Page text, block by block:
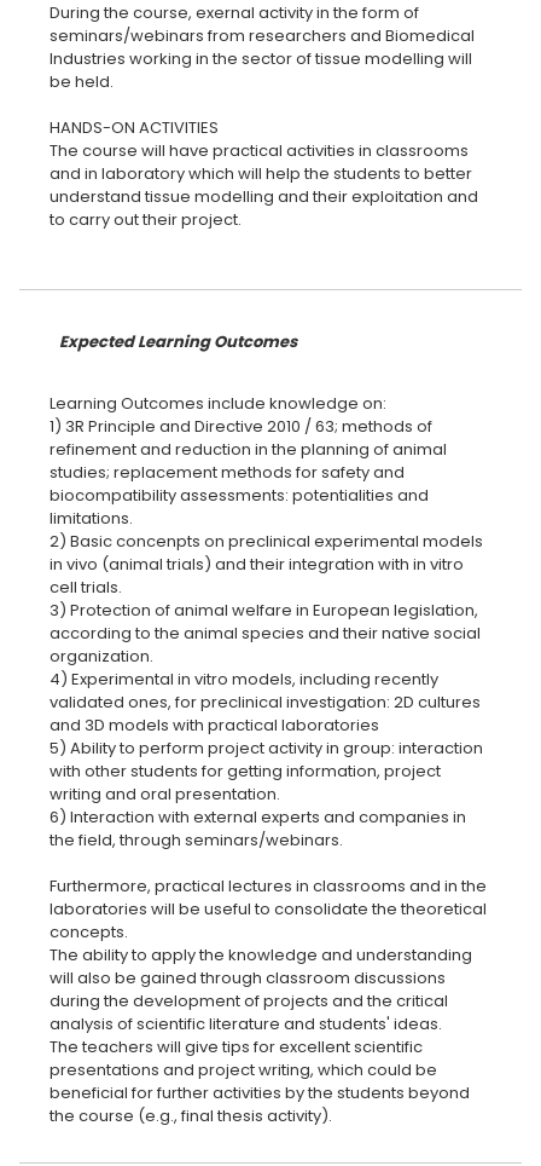
During the course, exernal activity in the form of
seminars/webinars from researchers and Biomedical
Industries working in the sector of tissue modelling will
be held.
HANDS-ON ACTIVITIES
The course will have practical activities in classrooms
and in laboratory which will help the students to better
understand tissue modelling and their exploitation and
to carry out their project.
Expected Learning Outcomes
Learning Outcomes include knowledge on:
1) 3R Principle and Directive 2010 / 63; methods of
refinement and reduction in the planning of animal
studies; replacement methods for safety and
biocompatibility assessments: potentialities and
limitations.
2) Basic concenpts on preclinical experimental models
in vivo (animal trials) and their integration with in vitro
cell trials.
3) Protection of animal welfare in European legislation,
according to the animal species and their native social
organization.
4) Experimental in vitro models, including recently
validated ones, for preclinical investigation: 2D cultures
and 3D models with practical laboratories
5) Ability to perform project activity in group: interaction
with other students for getting information, project
writing and oral presentation.
6) Interaction with external experts and companies in
the field, through seminars/webinars.
Furthermore, practical lectures in classrooms and in the
laboratories will be useful to consolidate the theoretical
concepts.
The ability to apply the knowledge and understanding
will also be gained through classroom discussions
during the development of projects and the critical
analysis of scientific literature and students' ideas.
The teachers will give tips for excellent scientific
presentations and project writing, which could be
beneficial for further activities by the students beyond
the course (e.g., final thesis activity).